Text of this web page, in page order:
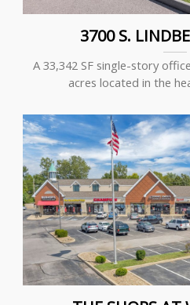
3700 S.
A 33,342 SF single-story
acres located in the